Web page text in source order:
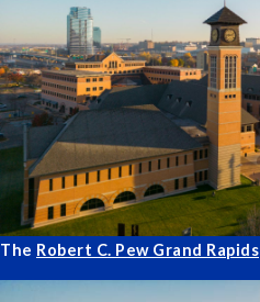
The Robert C. Pew Grand Rapids